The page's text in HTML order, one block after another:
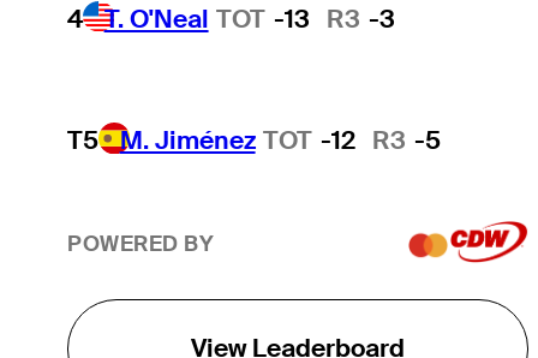
4 T. O'Neal TOT -13 R3 -3
T5 M. Jiménez TOT -12 R3 -5
POWERED BY
View Leaderboard